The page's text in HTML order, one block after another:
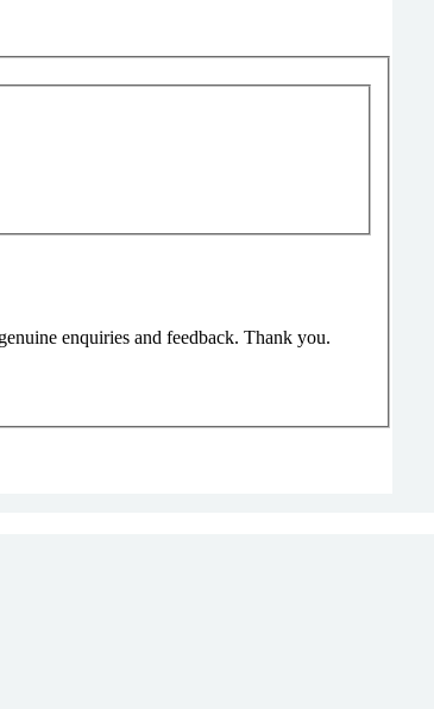
enquiries and feedback. Thank you.